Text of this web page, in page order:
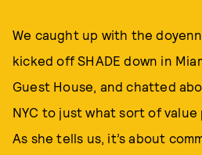
We caught up with the
kicked off SHADE down in
Guest House, and chatted
NYC to just what sort of
As she tells us, it’s about